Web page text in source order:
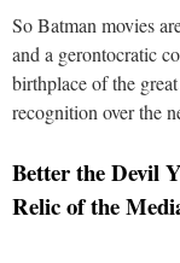
So Batman movies
and a gerontocratic
birthplace of the
recognition over the
Better the Devil
Relic of the